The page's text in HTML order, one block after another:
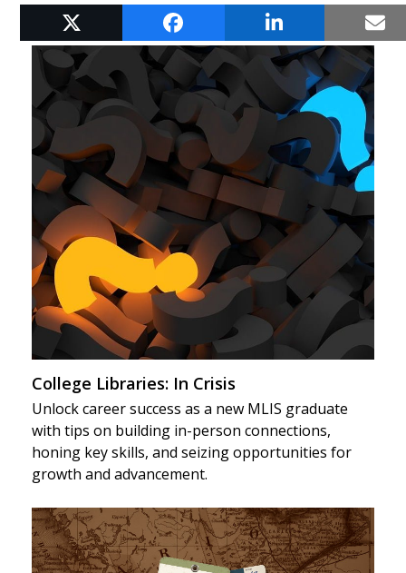
RELATED POSTS
College Libraries: In Crisis
Unlock career success as a new MLIS graduate
with tips on building in-person connections,
honing key skills, and seizing opportunities for
growth and advancement.